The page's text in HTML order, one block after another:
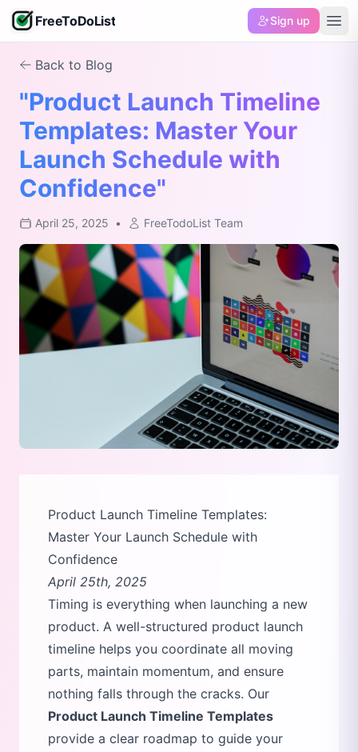
FreeToDoList Sign up
Back to Blog
"Product Launch Timeline
Templates: Master Your
Launch Schedule with
Confidence"
April 25, 2025 • FreeTodoList Team
Product Launch Timeline Templates:
Master Your Launch Schedule with
Confidence
April 25th, 2025
Timing is everything when launching a new
product. A well-structured product launch
timeline helps you coordinate all moving
parts, maintain momentum, and ensure
nothing falls through the cracks. Our
Product Launch Timeline Templates
provide a clear roadmap to guide your